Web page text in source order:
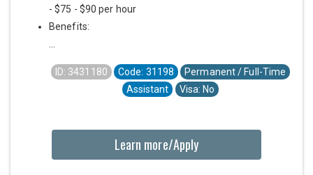
- $75 - $90 per hour
Benefits:
ID: 3431180 Code: 31198
Permanent / Full-Time
Assistant
Visa: No
Learn more/Apply